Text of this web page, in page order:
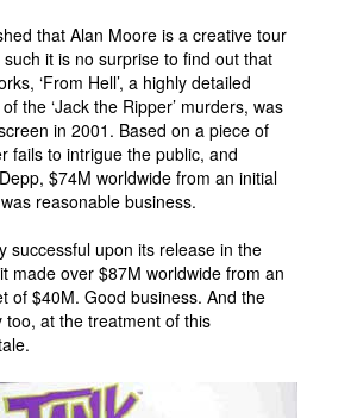
that Alan Moore is a creative tour
it is no surprise to find out that
‘From Hell’, a highly detailed
the ‘Jack the Ripper’ murders, was
in 2001. Based on a piece of
fails to intrigue the public, and
$74M worldwide from an initial
reasonable business.
successful upon its release in the
made over $87M worldwide from an
of $40M. Good business. And the
too, at the treatment of this